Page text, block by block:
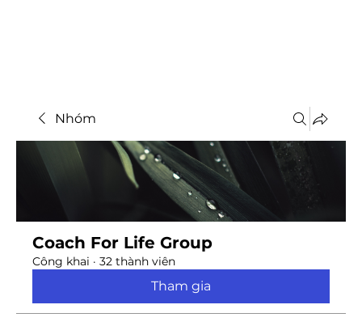
Nhóm
Coach For Life Group
Công khai · 32 thành viên
Tham gia